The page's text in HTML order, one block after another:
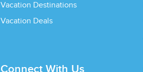
Vacation Destinations
Vacation Deals
Connect With Us